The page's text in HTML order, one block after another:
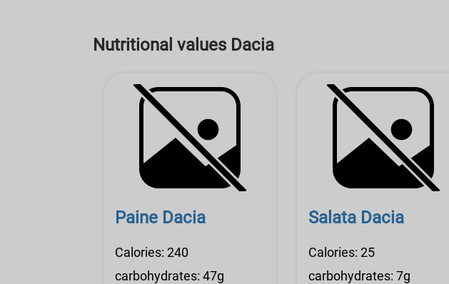
Nutritional values Dacia
Paine Dacia
Calories: 240
carbohydrates: 47g
Salata Dacia
Calories: 25
carbohydrates: 7g